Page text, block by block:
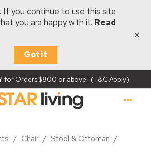
If you continue to use this site
you are happy with it. Read
Got it
×
for Orders $800 or above! (T&C Apply)
/ Chair / Stool & Ottoman /